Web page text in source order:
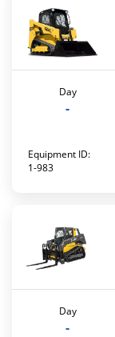
Day
-
Equipment ID:
1-983
Day
-